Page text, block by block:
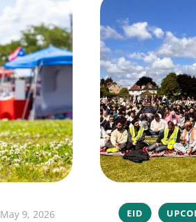
May 9, 2026 EID